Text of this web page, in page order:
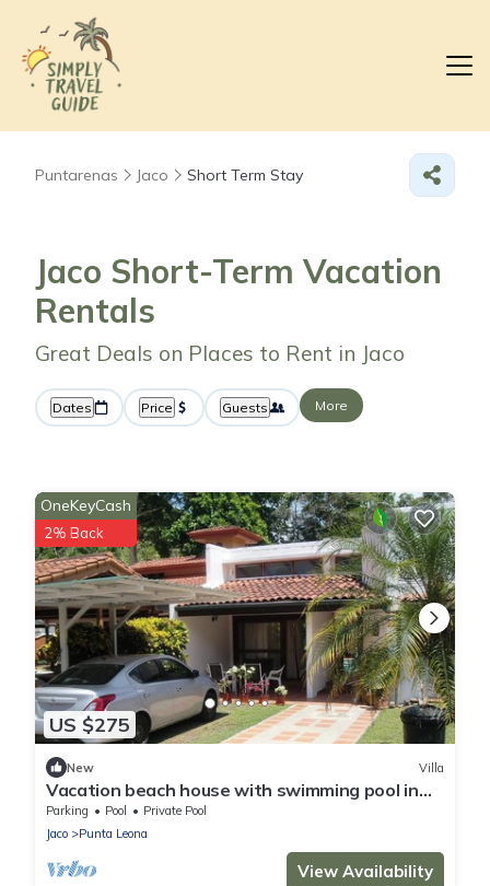
Puntarenas Jaco Short Term Stay
Jaco Short-Term Vacation
Rentals
Great Deals on Places to Rent in Jaco
Dates Price Guests More
US $275
OneKeyCash
2% Back
New Villa
Vacation beach house with swimming pool in
Punta Leona Resort, Costa Rica
Parking Pool
Private Pool
Jaco
Punta Leona
View Availability